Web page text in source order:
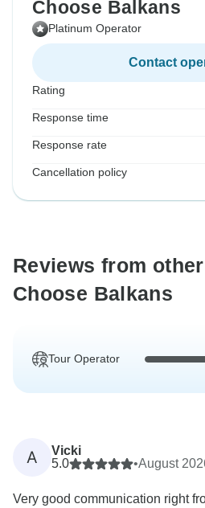
Choose Balkans
Platinum Operator
Contact
Rating
Response time
Response rate
Cancellation policy
Reviews from
Choose Balkans
Tour Operator
A
Vicki
5.0
•August
Very good communication right